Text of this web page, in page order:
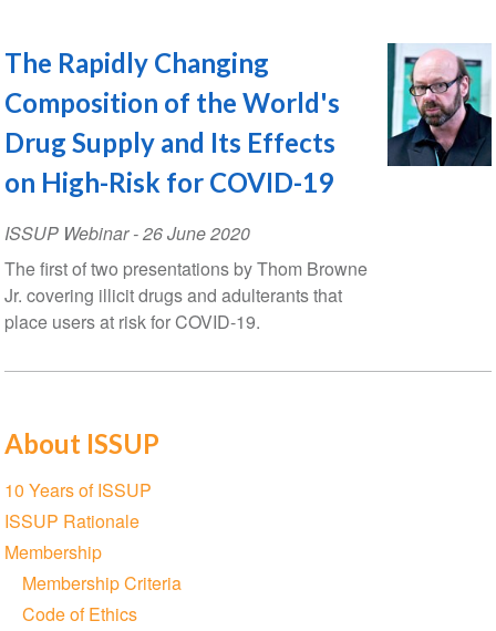
The Rapidly Changing
Composition of the World's
Drug Supply and Its Effects
on High-Risk for COVID-19
ISSUP Webinar-26 June 2020
The first of two presentations by Thom Browne
Jr. covering illicit drugs and adulterants that
place users at risk for COVID-19.
About ISSUP
Section
navigation
10 Years of ISSUP
ISSUP Rationale
Membership
Membership Criteria
Code of Ethics